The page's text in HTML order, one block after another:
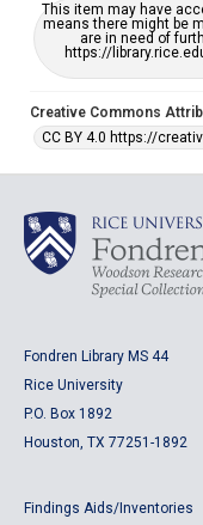
This item may have
means there might be
are in need of
https://
Creative Commons
CC BY 4.0 https://
Fondren Library MS 44
Rice University
P.O. Box 1892
Houston, TX 77251-1892
Findings Aids/Inventories